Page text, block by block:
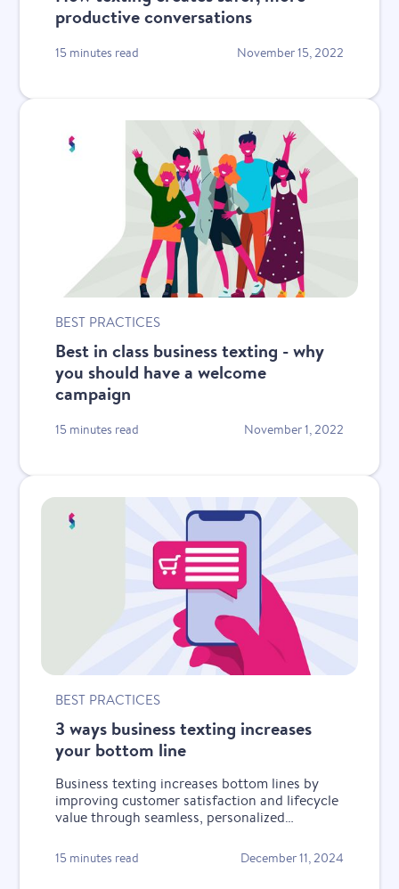
productive conversations
15 minutes read November 15, 2022
BEST PRACTICES
Best in class business texting - why
you should have a welcome
campaign
15 minutes read November 1, 2022
BEST PRACTICES
3 ways business texting increases
your bottom line
Business texting increases bottom lines by
improving customer satisfaction and lifecycle
value through seamless, personalized
15 minutes read December 11, 2024